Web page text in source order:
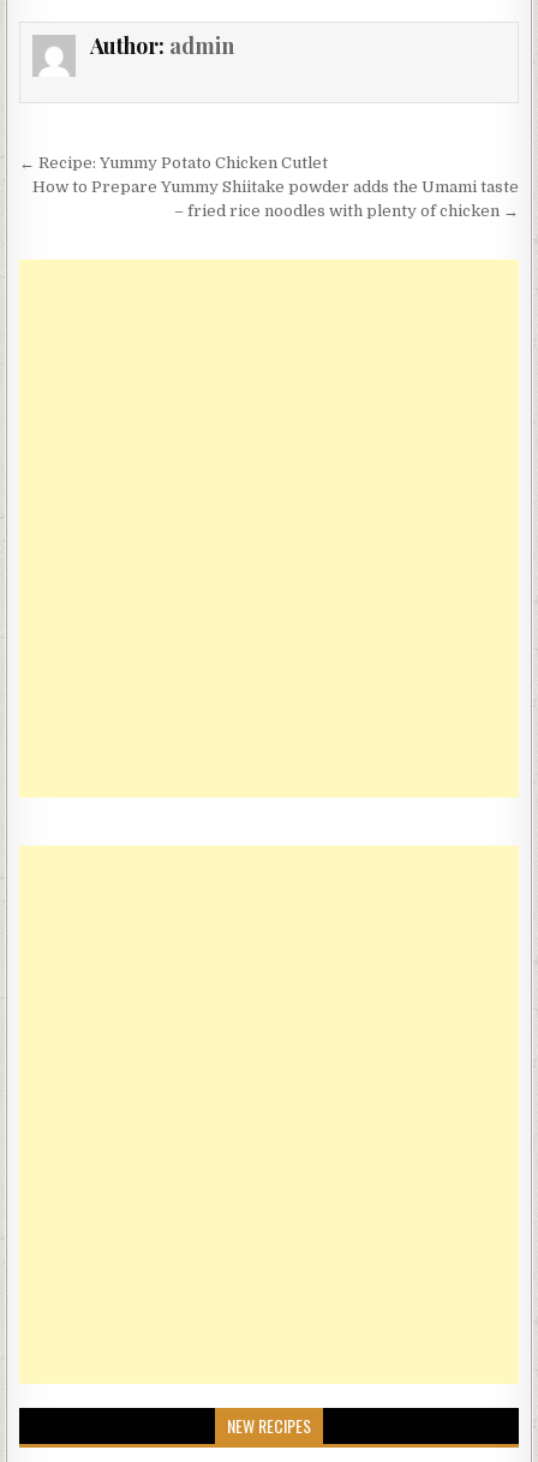
Author: admin
Post
navigation
← Recipe: Yummy Potato Chicken Cutlet
How to Prepare Yummy Shiitake powder adds the Umami taste
– fried rice noodles with plenty of chicken →
NEW RECIPES